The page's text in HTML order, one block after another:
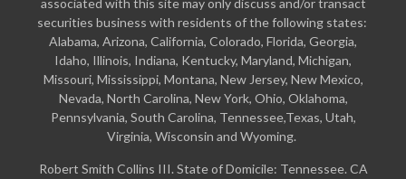
associated with this site may only discuss and/or transact
securities business with residents of the following states:
Alabama, Arizona, California, Colorado, Florida, Georgia,
Idaho, Illinois, Indiana, Kentucky, Maryland, Michigan,
Missouri, Mississippi, Montana, New Jersey, New Mexico,
Nevada, North Carolina, New York, Ohio, Oklahoma,
Pennsylvania, South Carolina, Tennessee,Texas, Utah,
Virginia, Wisconsin and Wyoming.
Robert Smith Collins III. State of Domicile: Tennessee. CA